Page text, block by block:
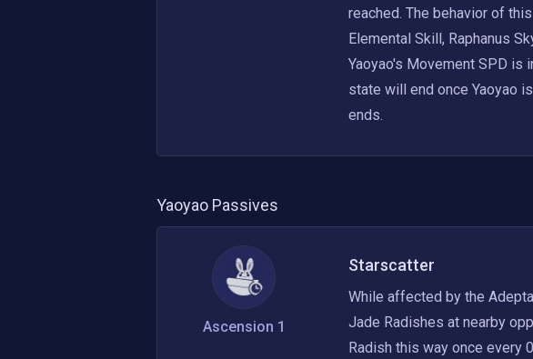
reached. The behavior of
Elemental Skill, Raphanus
Yaoyao's Movement SPD is
state will end once Yaoyao
ends.
Yaoyao Passives
Ascension 1
Starscatter
While affected by the
Jade Radishes at nearby
Radish this way once every